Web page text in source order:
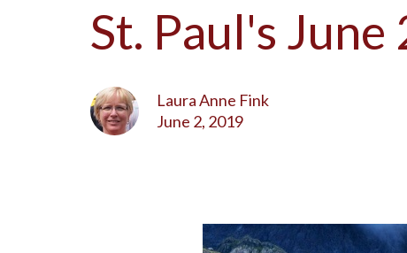
St. Paul's
Laura Anne Fink
June 2, 2019